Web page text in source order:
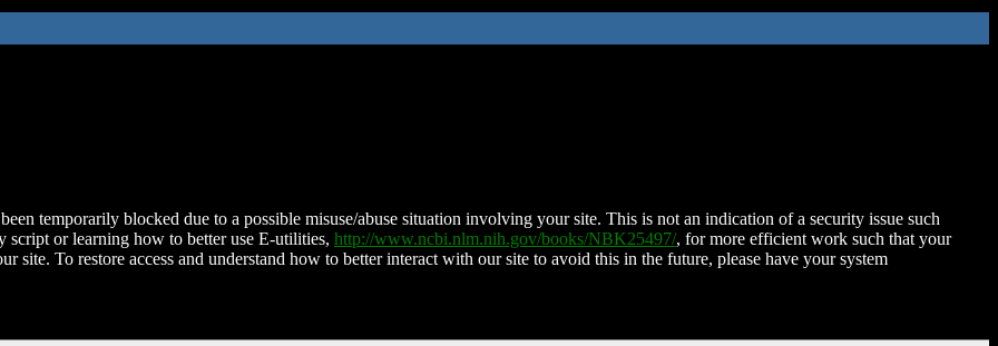
temporarily blocked due to a possible misuse/abuse situation involving your site. This is not an indication of a security issue such
script or learning how to better use E-utilities, http://www.ncbi.nlm.nih.gov/books/NBK25497/, for more efficient work such that your
site. To restore access and understand how to better interact with our site to avoid this in the future, please have your system